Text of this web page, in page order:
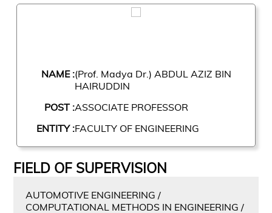
NAME :(Prof. Madya Dr.) ABDUL AZIZ BIN
HAIRUDDIN
POST :ASSOCIATE PROFESSOR
ENTITY :FACULTY OF ENGINEERING
FIELD OF SUPERVISION
AUTOMOTIVE ENGINEERING /
COMPUTATIONAL METHODS IN ENGINEERING /